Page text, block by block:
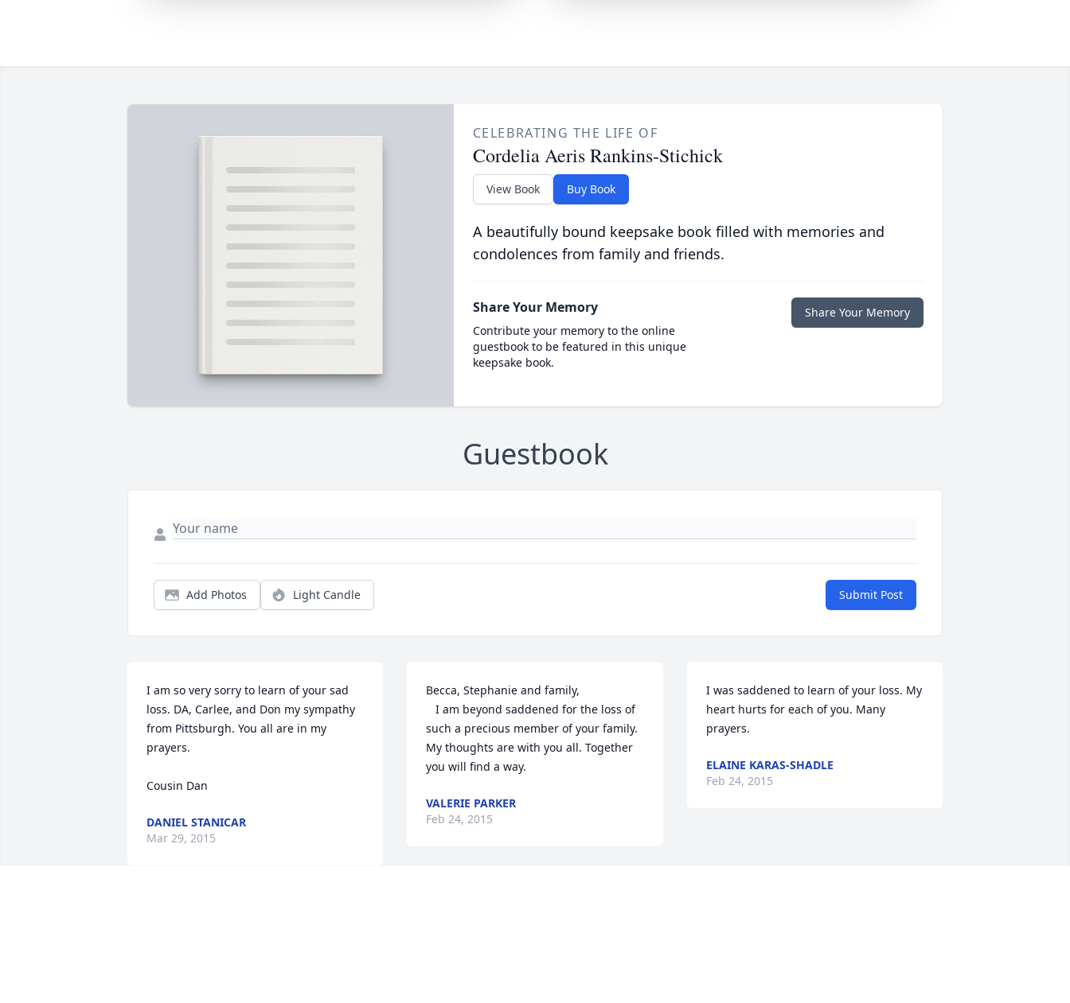
CELEBRATING THE LIFE OF
Cordelia Aeris Rankins-Stichick
View Book Buy Book
A beautifully bound keepsake book filled with memories and
condolences from family and friends.
Share Your Memory
Contribute your memory to the online
guestbook to be featured in this unique
keepsake book.
Share Your Memory
Guestbook
Add Photos Light Candle Submit Post
I am so very sorry to learn of your sad
loss. DA, Carlee, and Don my sympathy
from Pittsburgh. You all are in my
prayers.
Cousin Dan
DANIEL STANICAR
Mar 29, 2015
Becca, Stephanie and family,
I am beyond saddened for the loss of
such a precious member of your family.
My thoughts are with you all. Together
you will find a way.
VALERIE PARKER
Feb 24, 2015
I was saddened to learn of your loss. My
heart hurts for each of you. Many
prayers.
ELAINE KARAS-SHADLE
Feb 24, 2015